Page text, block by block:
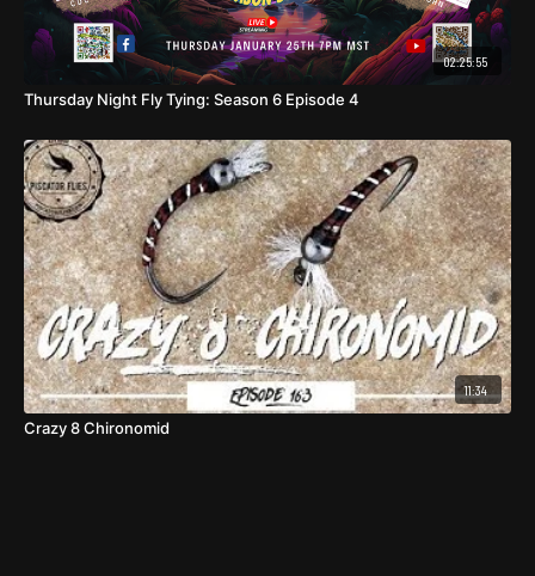
02:25:55
Thursday Night Fly Tying: Season 6 Episode 4
11:34
Crazy 8 Chironomid